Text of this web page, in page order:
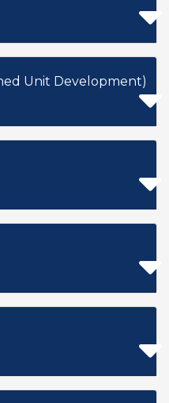
Unit Development)